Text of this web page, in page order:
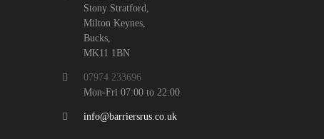
Stony Stratford,
Milton Keynes,
Bucks,
MK11 1BN
07974 233696
Mon-Fri 07:00 to 22:00
info@barriersrus.co.uk